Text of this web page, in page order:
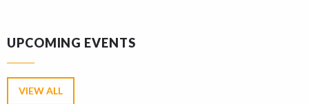
UPCOMING EVENTS
VIEW ALL